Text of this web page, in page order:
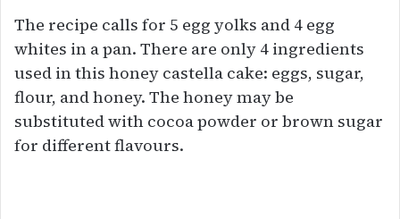
The recipe calls for 5 egg yolks and 4 egg
whites in a pan. There are only 4 ingredients
used in this honey castella cake: eggs, sugar,
flour, and honey. The honey may be
substituted with cocoa powder or brown sugar
for different flavours.